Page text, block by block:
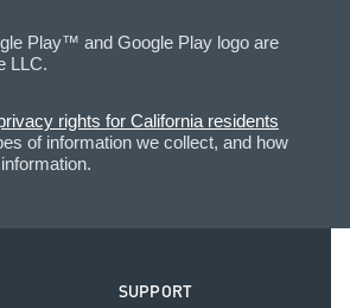
Play™ and Google Play logo are
LLC.
rights for California residents
of information we collect, and how
SUPPORT